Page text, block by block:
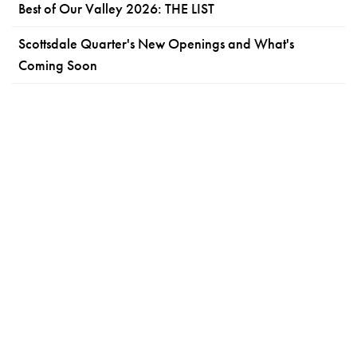
Best of Our Valley 2026: THE LIST
Scottsdale Quarter's New Openings and What's
Coming Soon